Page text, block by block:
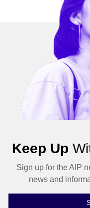
Keep Up
Sign up for the AIP
news and